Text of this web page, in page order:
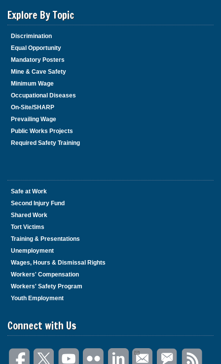
Explore By Topic
Discrimination
Equal Opportunity
Mandatory Posters
Mine & Cave Safety
Minimum Wage
Occupational Diseases
On-Site/SHARP
Prevailing Wage
Public Works Projects
Required Safety Training
Safe at Work
Second Injury Fund
Shared Work
Tort Victims
Training & Presentations
Unemployment
Wages, Hours & Dismissal Rights
Workers' Compensation
Workers' Safety Program
Youth Employment
Connect with Us